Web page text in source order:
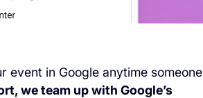
event in Google anytime someone
we team up with Google’s